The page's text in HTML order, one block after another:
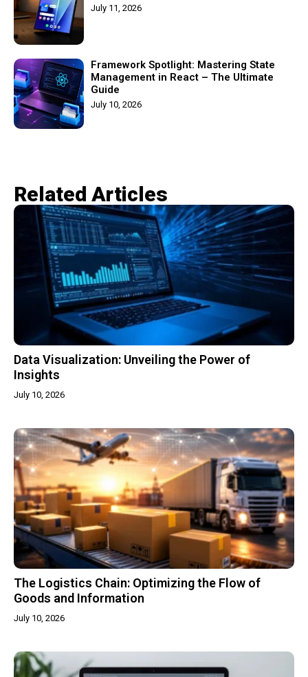
July 11, 2026
Framework Spotlight: Mastering State
Management in React – The Ultimate
Guide
July 10, 2026
Related Articles​
Data Visualization: Unveiling the Power of
Insights
July 10, 2026
The Logistics Chain: Optimizing the Flow of
Goods and Information
July 10, 2026